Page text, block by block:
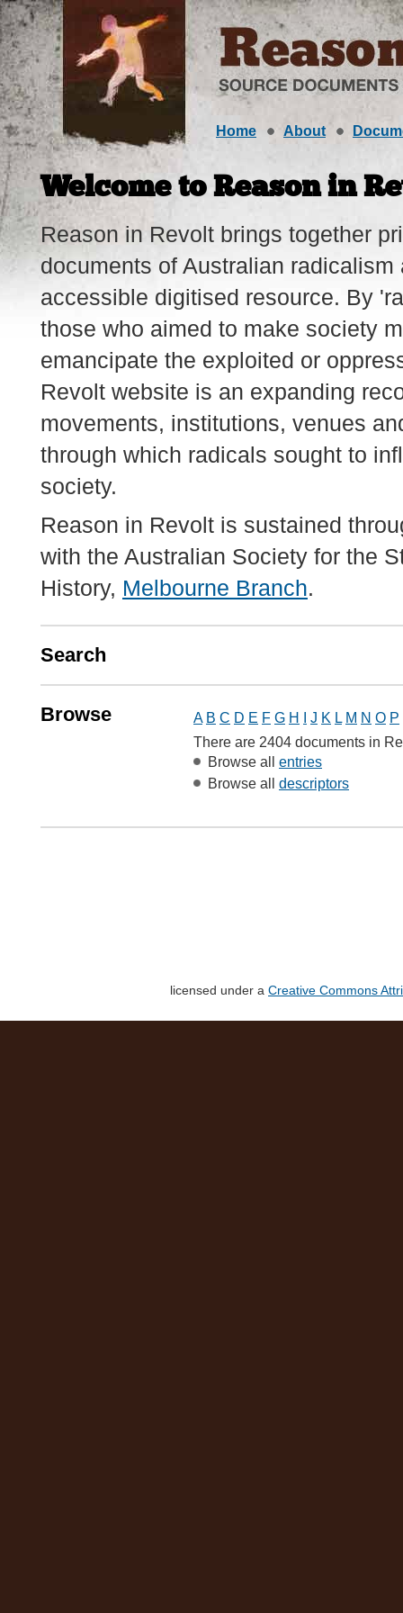
Home About
Welcome to Reason in
Reason in Revolt brings together
documents of Australian radicalism
accessible digitised resource. By
those who aimed to make society
emancipate the exploited or
Revolt website is an expanding
movements, institutions, venues
through which radicals sought to
society.
Reason in Revolt is sustained
with the Australian Society for the
History, Melbourne Branch.
Search
Browse A B C D E F G H J K L M N O P
There are 2404 documents in
Browse all entries
Browse all descriptors
licensed under a Creative Commons